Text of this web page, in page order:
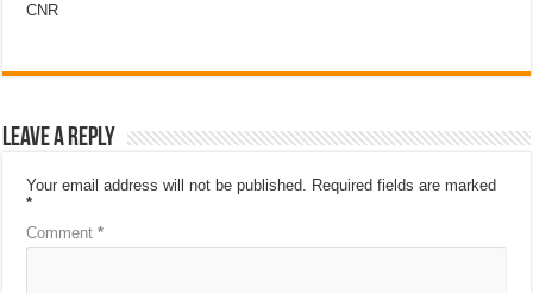
CNR
Leave a Reply
Your email address will not be published. Required fields are marked
*
Comment*